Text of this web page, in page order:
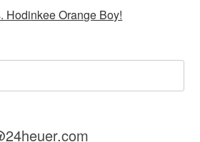
Hodinkee Orange Boy!